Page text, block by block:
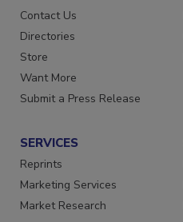
Advertise
Contact Us
Directories
Store
Want More
SERVICES
Reprints
Marketing Services